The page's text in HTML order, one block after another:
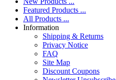
Featured Products ...
All Products ...
Information
Shipping & Returns
Privacy Notice
FAQ
Site Map
Discount Coupons